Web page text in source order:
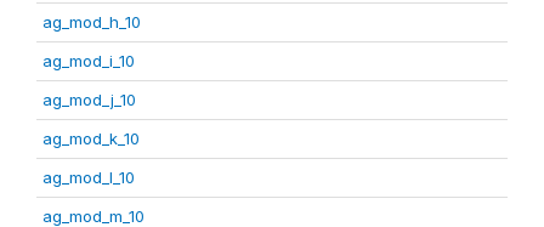
ag_mod_h_10
ag_mod_i_10
ag_mod_j_10
ag_mod_k_10
ag_mod_l_10
ag_mod_m_10